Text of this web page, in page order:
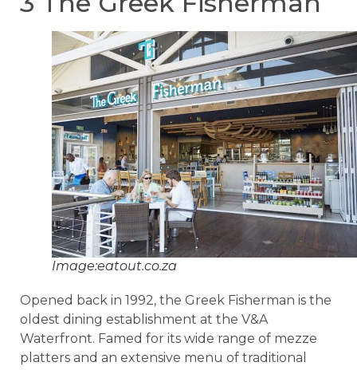
Image:eatout.co.za
Opened back in 1992, the Greek Fisherman is the
oldest dining establishment at the V&A
Waterfront. Famed for its wide range of mezze
platters and an extensive menu of traditional